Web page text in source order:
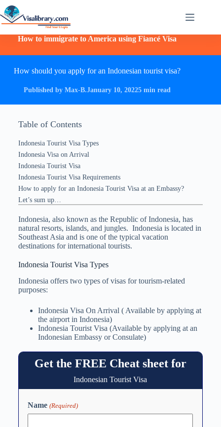
How to immigrate to America using Fiancé Visa
How should you apply for an Indonesian tourist visa?
Published by Max-B.January 10, 20225 min read
Table of Contents
Indonesia Tourist Visa Types
Indonesia Visa on Arrival
Indonesia Tourist Visa
Indonesia Tourist Visa Requirements
How to apply for an Indonesia Tourist Visa at an Embassy?
Let’s sum up…
Indonesia, also known as the Republic of Indonesia, has
natural resorts, islands, and jungles. Indonesia is located in
Southeast Asia and is one of the typical vacation
destinations for international tourists.
Indonesia Tourist Visa Types
Indonesia offers two types of visas for tourism-related
purposes:
Indonesia Visa On Arrival ( Available by applying at
the airport in Indonesia)
Indonesia Tourist Visa (Available by applying at an
Indonesian Embassy or Consulate)
Get the FREE Cheat sheet for
Indonesian Tourist Visa
Name (Required)